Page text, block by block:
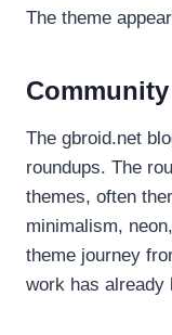
The theme
The gbroid.net
roundups. The
themes, often
minimalism,
theme journey
work has already